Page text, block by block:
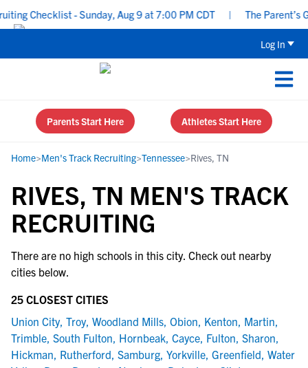
Checklist - Sunday, Aug 9 at 7:00 PM CDT The Parent’s
Log In
Parents Start Here Athletes Start Here
Home>Men's Track Recruiting>Tennessee>Rives, TN
RIVES, TN MEN'S TRACK
RECRUITING
There are no high schools in this city. Check out nearby
cities below.
25 CLOSEST CITIES
Union City, Troy, Woodland Mills, Obion, Kenton, Martin,
Trimble, South Fulton, Hornbeak, Cayce, Fulton, Sharon,
Hickman, Rutherford, Samburg, Yorkville, Greenfield, Water